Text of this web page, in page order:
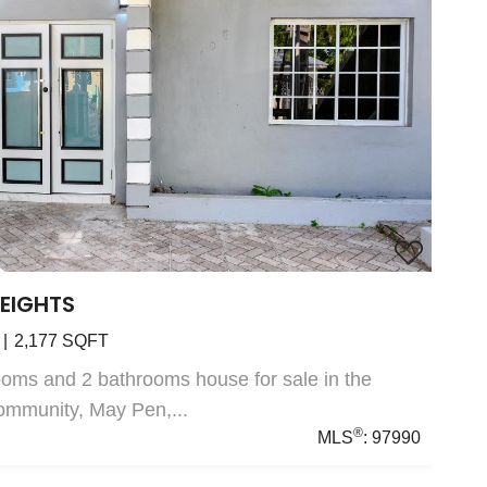
2,177 SQFT
and 2 bathrooms house for sale in the
May Pen,...
MLS®:97990